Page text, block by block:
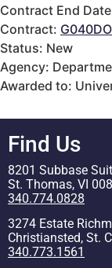
Contract End
Contract:
Status: New
Agency:
Awarded to:
Find Us
8201 Subbase
St. Thomas, VI
340.774.0828
3274 Estate
Christiansted, St.
340.773.1561